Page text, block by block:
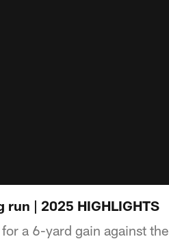
| 2025 HIGHLIGHTS
a 6-yard gain against the